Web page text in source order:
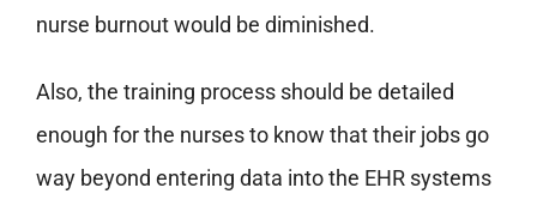
nurse burnout would be diminished.
Also, the training process should be detailed
enough for the nurses to know that their jobs go
way beyond entering data into the EHR systems